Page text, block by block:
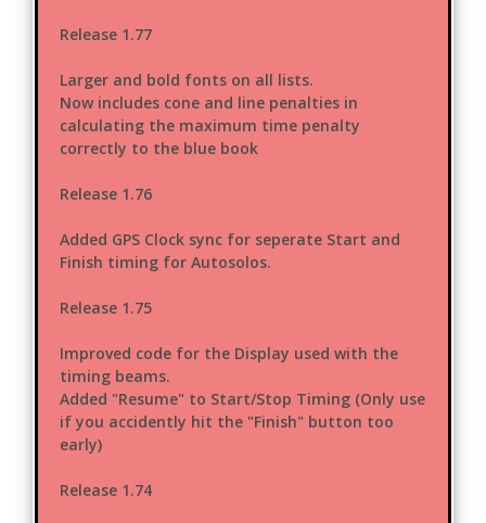
Release 1.77
Larger and bold fonts on all lists.
Now includes cone and line penalties in
calculating the maximum time penalty
correctly to the blue book
Release 1.76
Added GPS Clock sync for seperate Start and
Finish timing for Autosolos.
Release 1.75
Improved code for the Display used with the
timing beams.
Added "Resume" to Start/Stop Timing (Only use
if you accidently hit the "Finish" button too
early)
Release 1.74